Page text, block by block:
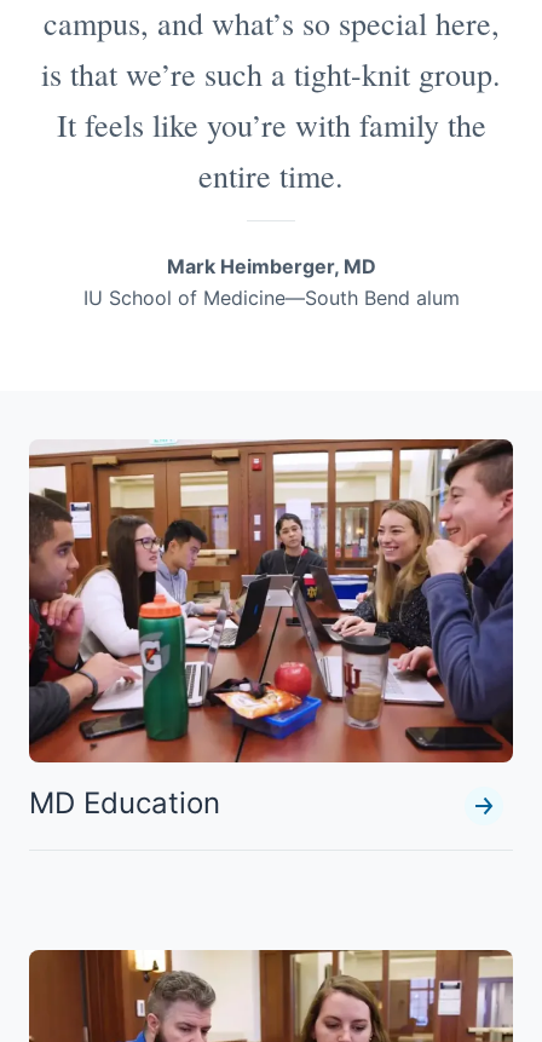
campus, and what’s so special here,
is that we’re such a tight-knit group.
It feels like you’re with family the
entire time.
Mark Heimberger, MD
IU School of Medicine—South Bend alum
MD Education